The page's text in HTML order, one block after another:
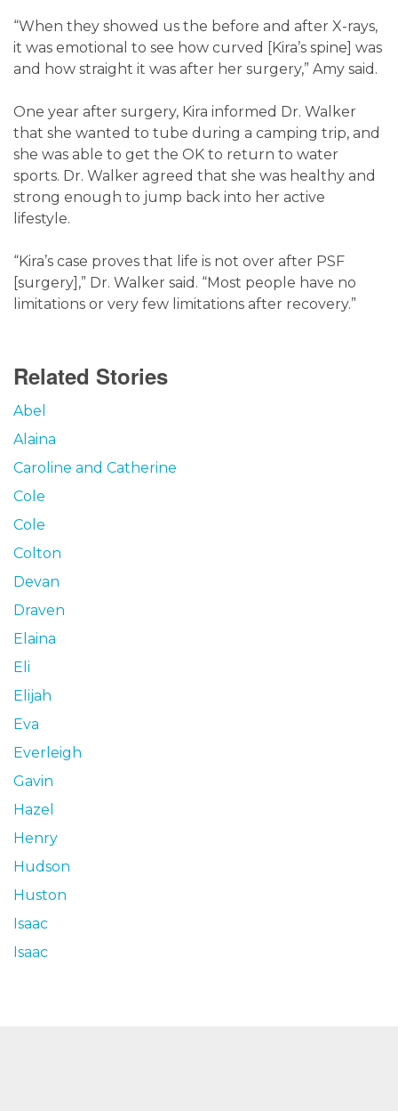
“When they showed us the before and after X-rays,
it was emotional to see how curved [Kira’s spine] was
and how straight it was after her surgery,” Amy said.
One year after surgery, Kira informed Dr. Walker
that she wanted to tube during a camping trip, and
she was able to get the OK to return to water
sports. Dr. Walker agreed that she was healthy and
strong enough to jump back into her active
lifestyle.
“Kira’s case proves that life is not over after PSF
[surgery],” Dr. Walker said. “Most people have no
limitations or very few limitations after recovery.”
Related Stories
Abel
Alaina
Caroline and Catherine
Cole
Cole
Colton
Devan
Draven
Elaina
Eli
Elijah
Eva
Everleigh
Gavin
Hazel
Henry
Hudson
Huston
Isaac
Isaac